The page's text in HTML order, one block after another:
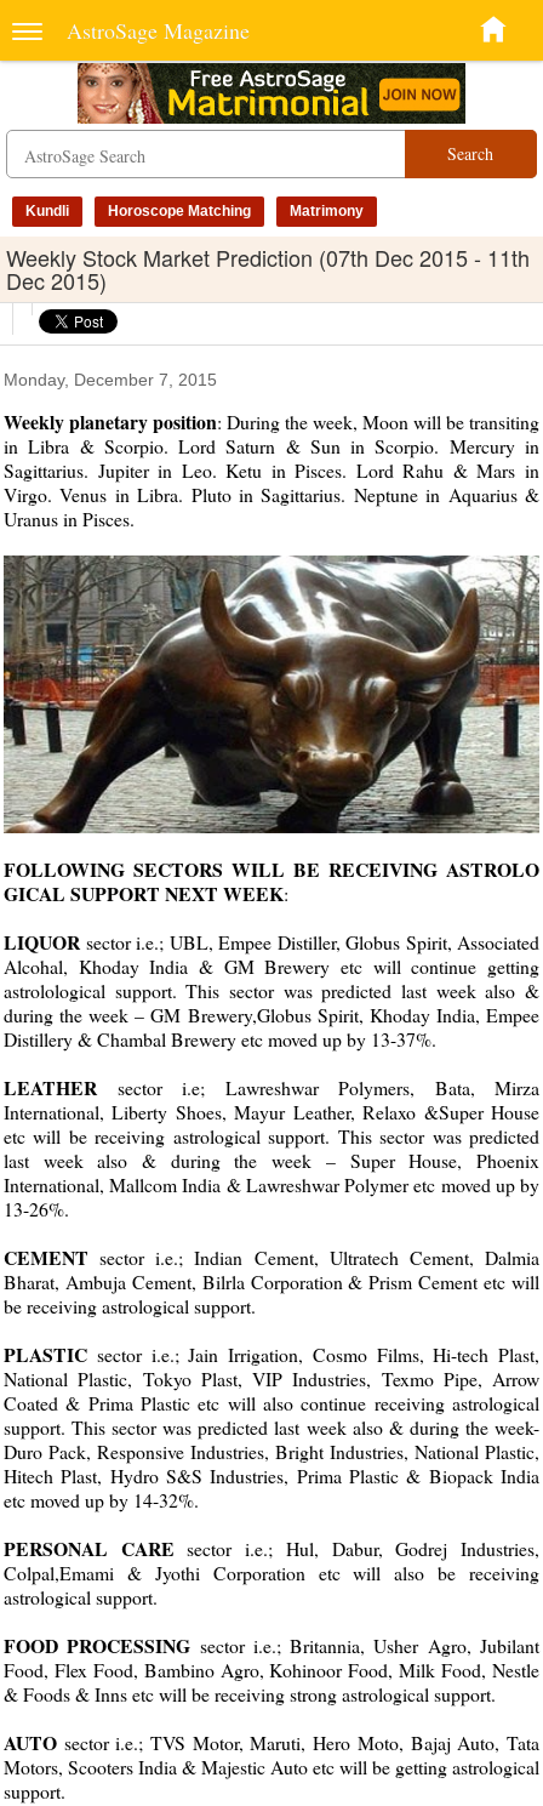
AstroSage Magazine
Search
Kundli Horoscope Matching Matrimony
Weekly Stock Market Prediction (07th Dec 2015 - 11th
Dec 2015)
Monday, December 7, 2015
Weekly planetary position: During the week, Moon will be transiting
in Libra & Scorpio. Lord Saturn & Sun in Scorpio. Mercury in
Sagittarius. Jupiter in Leo. Ketu in Pisces. Lord Rahu & Mars in
Virgo. Venus in Libra. Pluto in Sagittarius. Neptune in Aquarius &
Uranus in Pisces.
FOLLOWING SECTORS WILL BE RECEIVING ASTROLO
GICAL SUPPORT NEXT WEEK:
LIQUORsector i.e.; UBL, Empee Distiller, Globus Spirit, Associated
Alcohal, Khoday India & GM Brewery etc will continue getting
astrolological support. This sector was predicted last week also &
during the week – GM Brewery,Globus Spirit, Khoday India, Empee
Distillery & Chambal Brewery etc moved up by 13-37%.
LEATHERsector i.e; Lawreshwar Polymers, Bata, Mirza
International, Liberty Shoes, Mayur Leather, Relaxo &Super House
etc will be receiving astrological support. This sector was predicted
last week also & during the week – Super House, Phoenix
International, Mallcom India & Lawreshwar Polymer etc moved up by
13-26%.
CEMENT sector i.e.; Indian Cement, Ultratech Cement, Dalmia
Bharat, Ambuja Cement, Bilrla Corporation & Prism Cement etc will
be receiving astrological support.
PLASTIC sector i.e.; Jain Irrigation, Cosmo Films, Hi-tech Plast,
National Plastic, Tokyo Plast, VIP Industries, Texmo Pipe, Arrow
Coated & Prima Plastic etc will also continue receiving astrological
support. This sector was predicted last week also & during the week-
Duro Pack, Responsive Industries, Bright Industries, National Plastic,
Hitech Plast, Hydro S&S Industries, Prima Plastic & Biopack India
etc moved up by 14-32%.
PERSONAL CARE sector i.e.; Hul, Dabur, Godrej Industries,
Colpal,Emami & Jyothi Corporation etc will also be receiving
astrological support.
FOOD PROCESSING sector i.e.; Britannia, Usher Agro, Jubilant
Food, Flex Food, Bambino Agro, Kohinoor Food, Milk Food, Nestle
& Foods & Inns etc will be receiving strong astrological support.
AUTO sector i.e.; TVS Motor, Maruti, Hero Moto, Bajaj Auto, Tata
Motors, Scooters India & Majestic Auto etc will be getting astrological
support.